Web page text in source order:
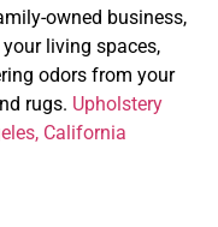
owned business,
living spaces,
odors from your
rugs. Upholstery
California